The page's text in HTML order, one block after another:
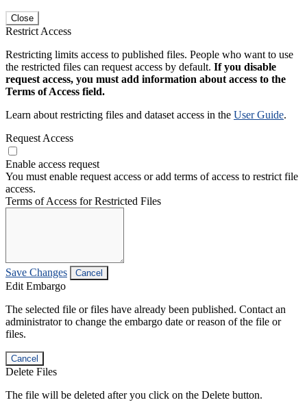
Close
Restrict Access
Restricting limits access to published files. People who want to use
the restricted files can request access by default. If you disable
request access, you must add information about access to the
Terms of Access field.
Learn about restricting files and dataset access in the User Guide.
Request Access
Enable access request
You must enable request access or add terms of access to restrict file
access.
Terms of Access for Restricted Files
Save Changes Cancel
Edit Embargo
The selected file or files have already been published. Contact an
administrator to change the embargo date or reason of the file or
files.
Cancel
Delete Files
The file will be deleted after you click on the Delete button.